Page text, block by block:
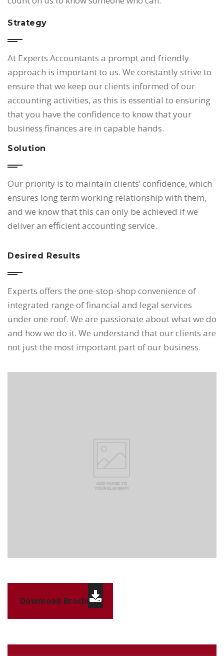
Strategy
At Experts Accountants a prompt and friendly
approach is important to us. We constantly strive to
ensure that we keep our clients informed of our
accounting activities, as this is essential to ensuring
that you have the confidence to know that your
business finances are in capable hands.
Solution
Our priority is to maintain clients’ confidence, which
ensures long term working relationship with them,
and we know that this can only be achieved if we
deliver an efficient accounting service.
Desired Results
Experts offers the one-stop-shop convenience of
integrated range of financial and legal services
under one roof. We are passionate about what we do
and how we do it. We understand that our clients are
not just the most important part of our business.
Download Brochure